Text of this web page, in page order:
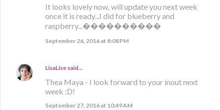
It looks lovely now, will update you next week
once it is ready...I did for blueberry and
raspberry...����������
September 26, 2016 at 8:08 PM
LisaLise said…
Thea Maya - I look forward to your inout next
week :D!
September 27, 2016 at 10:49 AM